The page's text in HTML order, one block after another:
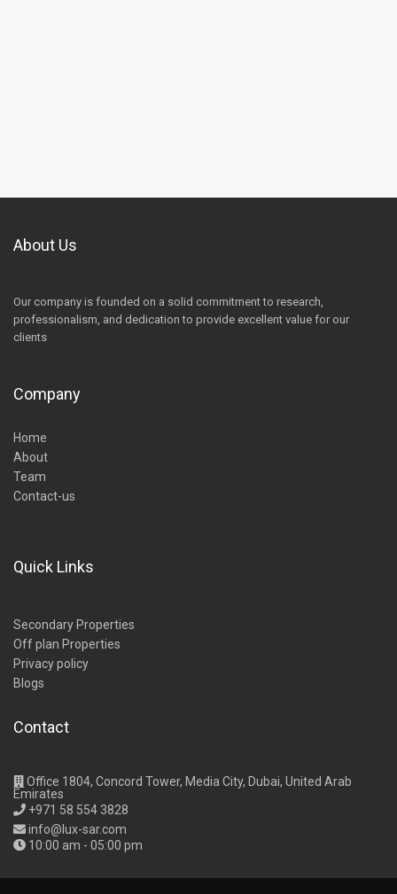
About Us
Our company is founded on a solid commitment to research,
professionalism, and dedication to provide excellent value for our
clients
Company
Home
About
Team
Contact-us
Quick Links
Secondary Properties
Off plan Properties
Privacy policy
Blogs
Contact
Office 1804, Concord Tower, Media City, Dubai, United Arab
Emirates
+971 58 554 3828
info@lux-sar.com
10:00 am - 05:00 pm